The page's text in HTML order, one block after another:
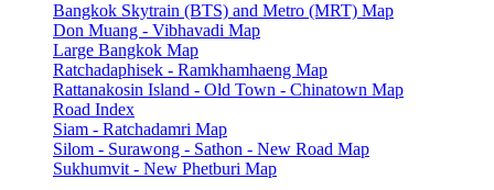
Bangkok Skytrain (BTS) and Metro (MRT) Map
Don Muang - Vibhavadi Map
Large Bangkok Map
Ratchadaphisek - Ramkhamhaeng Map
Rattanakosin Island - Old Town - Chinatown Map
Road Index
Siam - Ratchadamri Map
Silom - Surawong - Sathon - New Road Map
Sukhumvit - New Phetburi Map